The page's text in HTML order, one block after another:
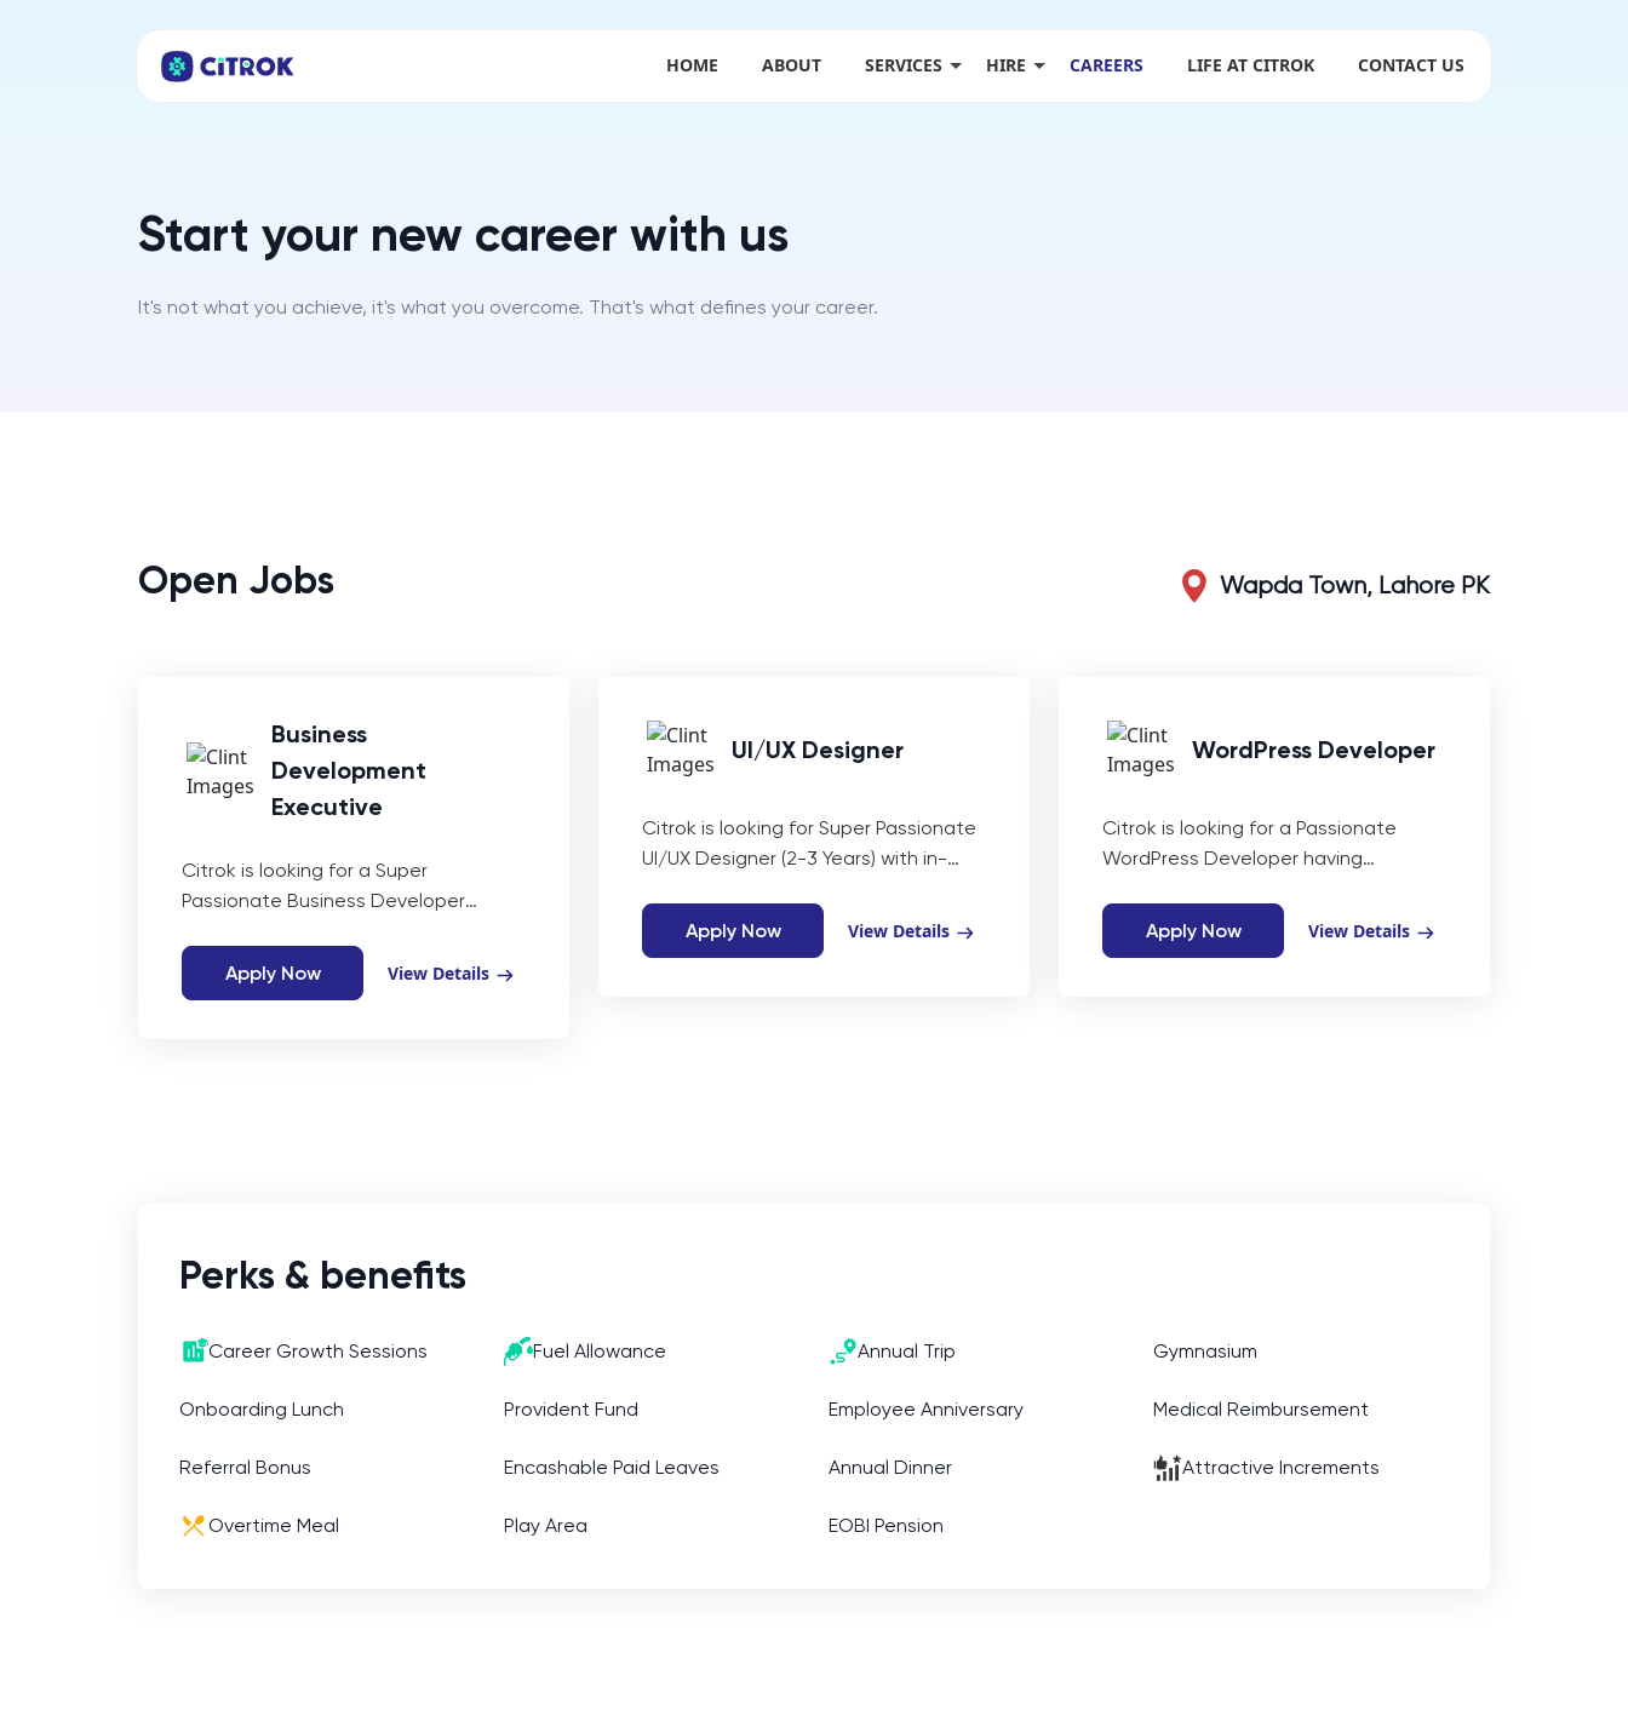
HOME ABOUT SERVICES HIRE CAREERS LIFE AT CITROK CONTACT US
Start your new career with us
It's not what you achieve, it's what you overcome. That's what defines your career.
Open Jobs Wapda Town, Lahore PK
Business
Development
Executive
Citrok is looking for a Super
Passionate Business Developer
in-depth knowledge of Upwork,
LinkedIn, and other freelancing
Apply Now View Details
UI/UX Designer
Citrok is looking for Super Passionate
UI/UX Designer (2-3 Years) with in-
designing and UI/UX Principles to
create awesome web and mobile
Apply Now View Details
WordPress Developer
Citrok is looking for a Passionate
WordPress Developer having
Apply Now
View Details
Perks & benefits
Career Growth Sessions Fuel Allowance Annual Trip Gymnasium
Onboarding Lunch Provident Fund Employee Anniversary Medical Reimbursement
Referral Bonus Encashable Paid Leaves Annual Dinner Attractive Increments
Overtime Meal Play Area EOBI Pension